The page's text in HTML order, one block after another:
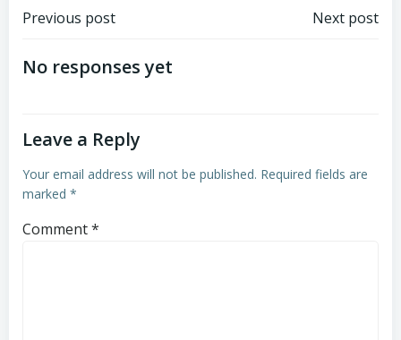
Post
navigation
Previous post Next post
No responses yet
Leave a Reply
Your email address will not be published. Required fields are
marked *
Comment*